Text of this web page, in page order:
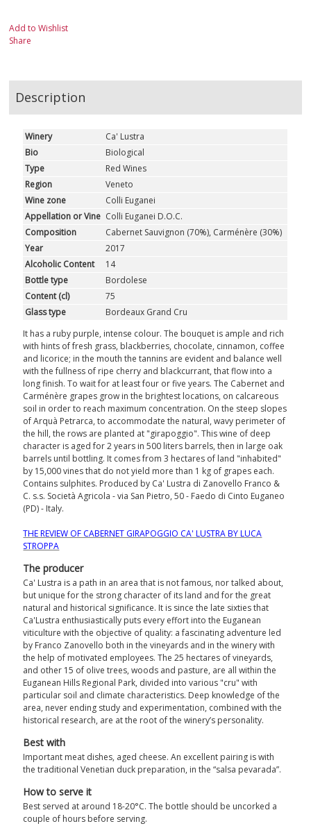
Add to Wishlist
Share
Description
Winery
Ca' Lustra
Bio
Biological
Type
Red Wines
Region
Veneto
Wine zone
Colli Euganei
Appellation or Vine Colli Euganei D.O.C.
Composition
Cabernet Sauvignon (70%), Carménère (30%)
Year
2017
Alcoholic Content
14
Bottle type
Bordolese
Content (cl)
75
Glass type
Bordeaux Grand Cru
It has a ruby purple, intense colour. The bouquet is ample and rich
with hints of fresh grass, blackberries, chocolate, cinnamon, coffee
and licorice; in the mouth the tannins are evident and balance well
with the fullness of ripe cherry and blackcurrant, that flow into a
long finish. To wait for at least four or five years. The Cabernet and
Carménère grapes grow in the brightest locations, on calcareous
soil in order to reach maximum concentration. On the steep slopes
of Arquà Petrarca, to accommodate the natural, wavy perimeter of
the hill, the rows are planted at "girapoggio". This wine of deep
character is aged for 2 years in 500 liters barrels, then in large oak
barrels until bottling. It comes from 3 hectares of land "inhabited"
by 15,000 vines that do not yield more than 1 kg of grapes each.
Contains sulphites. Produced by Ca' Lustra di Zanovello Franco &
C. s.s. Società Agricola - via San Pietro, 50 - Faedo di Cinto Euganeo
(PD) - Italy.
THE REVIEW OF CABERNET GIRAPOGGIO CA' LUSTRA BY LUCA
STROPPA
The producer
Ca' Lustra is a path in an area that is not famous, nor talked about,
but unique for the strong character of its land and for the great
natural and historical significance. It is since the late sixties that
Ca'Lustra enthusiastically puts every effort into the Euganean
viticulture with the objective of quality: a fascinating adventure led
by Franco Zanovello both in the vineyards and in the winery with
the help of motivated employees. The 25 hectares of vineyards,
and other 15 of olive trees, woods and pasture, are all within the
Euganean Hills Regional Park, divided into various "cru" with
particular soil and climate characteristics. Deep knowledge of the
area, never ending study and experimentation, combined with the
historical research, are at the root of the winery’s personality.
Best with
Important meat dishes, aged cheese. An excellent pairing is with
the traditional Venetian duck preparation, in the “salsa pevarada”.
How to serve it
Best served at around 18-20°C. The bottle should be uncorked a
couple of hours before serving.